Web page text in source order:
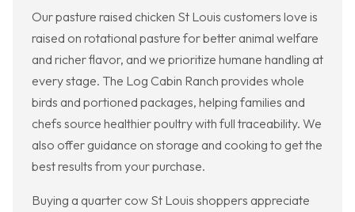
Our pasture raised chicken St Louis customers love is
raised on rotational pasture for better animal welfare
and richer flavor, and we prioritize humane handling at
every stage. The Log Cabin Ranch provides whole
birds and portioned packages, helping families and
chefs source healthier poultry with full traceability. We
also offer guidance on storage and cooking to get the
best results from your purchase.
Buying a quarter cow St Louis shoppers appreciate